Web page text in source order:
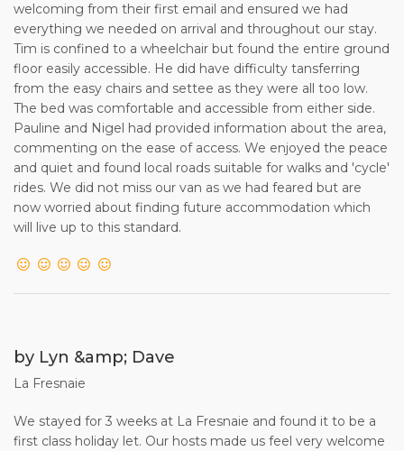
welcoming from their first email and ensured we had
everything we needed on arrival and throughout our stay.
Tim is confined to a wheelchair but found the entire ground
floor easily accessible. He did have difficulty tansferring
from the easy chairs and settee as they were all too low.
The bed was comfortable and accessible from either side.
Pauline and Nigel had provided information about the area,
commenting on the ease of access. We enjoyed the peace
and quiet and found local roads suitable for walks and 'cycle'
rides. We did not miss our van as we had feared but are
now worried about finding future accommodation which
will live up to this standard.
by Lyn &amp; Dave
La Fresnaie
We stayed for 3 weeks at La Fresnaie and found it to be a
first class holiday let. Our hosts made us feel very welcome